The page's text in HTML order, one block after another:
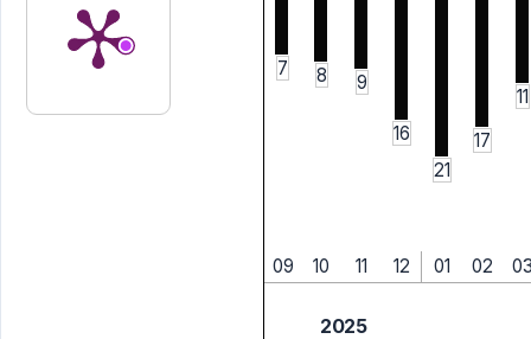
7 8 9
16
21
17
11
09 10 11 12 01 02
2025